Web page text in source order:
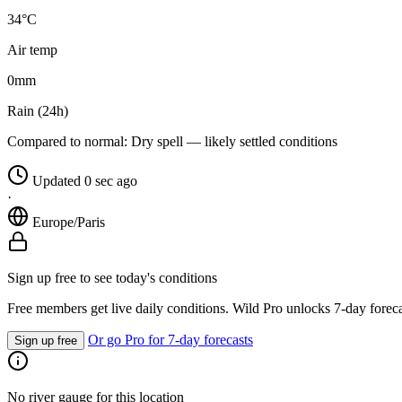
34°C
Air temp
0mm
Rain (24h)
Compared to normal: Dry spell — likely settled conditions
Updated 0 sec ago
·
Europe/Paris
Sign up free to see today's conditions
Free members get live daily conditions. Wild Pro unlocks 7-day
Sign up free Or go Pro for 7-day forecasts
No river gauge for this location